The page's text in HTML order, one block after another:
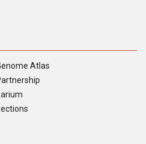
Atlas